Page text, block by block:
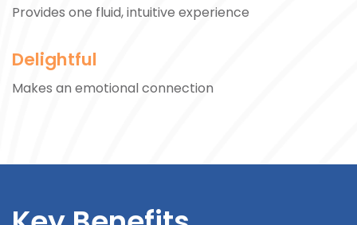
Provides one fluid, intuitive experience
Delightful
Makes an emotional connection